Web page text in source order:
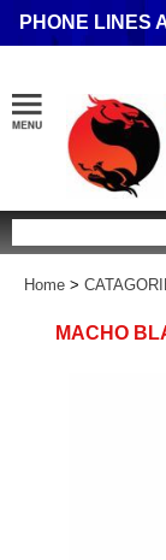
PHONE LINES
Home >
MACHO